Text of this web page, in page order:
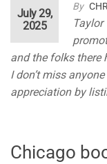
By
July 29,
2025
and the folks there
I don’t miss
appreciation by
Chicago